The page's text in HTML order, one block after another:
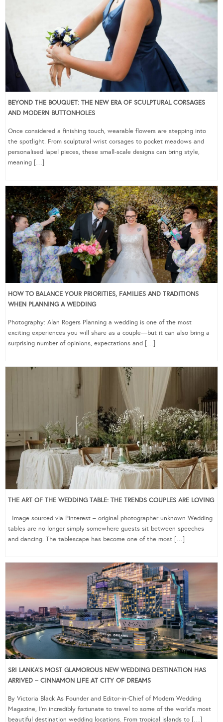
BEYOND THE BOUQUET: THE NEW ERA OF SCULPTURAL CORSAGES
AND MODERN BUTTONHOLES
Once considered a finishing touch, wearable flowers are stepping into
the spotlight. From sculptural wrist corsages to pocket meadows and
personalised lapel pieces, these small-scale designs can bring style,
meaning […]
HOW TO BALANCE YOUR PRIORITIES, FAMILIES AND TRADITIONS
WHEN PLANNING A WEDDING
Photography: Alan Rogers Planning a wedding is one of the most
exciting experiences you will share as a couple—but it can also bring a
surprising number of opinions, expectations and […]
THE ART OF THE WEDDING TABLE: THE TRENDS COUPLES ARE LOVING
Image sourced via Pinterest – original photographer unknown Wedding
tables are no longer simply somewhere guests sit between speeches
and dancing. The tablescape has become one of the most […]
SRI LANKA’S MOST GLAMOROUS NEW WEDDING DESTINATION HAS
ARRIVED – CINNAMON LIFE AT CITY OF DREAMS
By Victoria Black As Founder and Editor-in-Chief of Modern Wedding
Magazine, I’m incredibly fortunate to travel to some of the world’s most
beautiful destination wedding locations. From tropical islands to […]